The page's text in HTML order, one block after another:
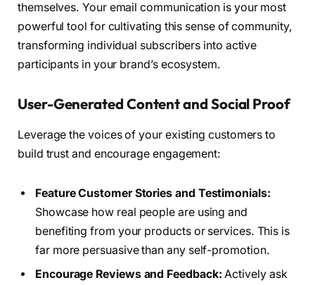
themselves. Your email communication is your most
powerful tool for cultivating this sense of community,
transforming individual subscribers into active
participants in your brand’s ecosystem.
User-Generated Content and Social Proof
Leverage the voices of your existing customers to
build trust and encourage engagement:
Feature Customer Stories and Testimonials:
Showcase how real people are using and
benefiting from your products or services. This is
far more persuasive than any self-promotion.
Encourage Reviews and Feedback: Actively ask